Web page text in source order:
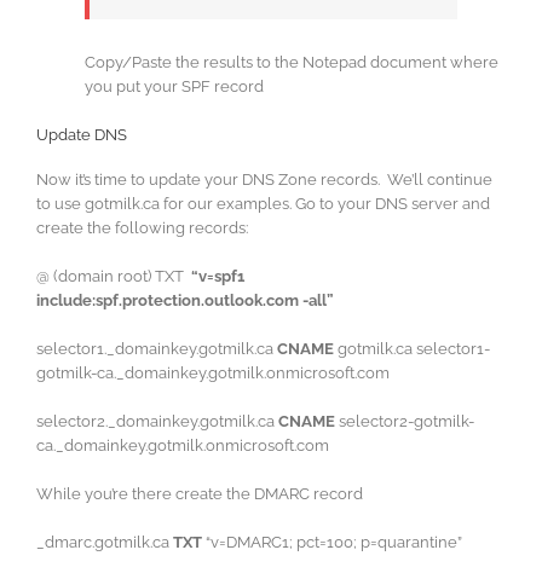
Copy/Paste the results to the Notepad document where
you put your SPF record
Update DNS
Now it’s time to update your DNS Zone records. We’ll continue
to use gotmilk.ca for our examples. Go to your DNS server and
create the following records:
@ (domain root) TXT “v=spf1
include:spf.protection.outlook.com -all”
selector1._domainkey.gotmilk.ca CNAME gotmilk.ca selector1-
gotmilk-ca._domainkey.gotmilk.onmicrosoft.com
selector2._domainkey.gotmilk.ca CNAME selector2-gotmilk-
ca._domainkey.gotmilk.onmicrosoft.com
While you’re there create the DMARC record
_dmarc.gotmilk.ca TXT “v=DMARC1; pct=100; p=quarantine”